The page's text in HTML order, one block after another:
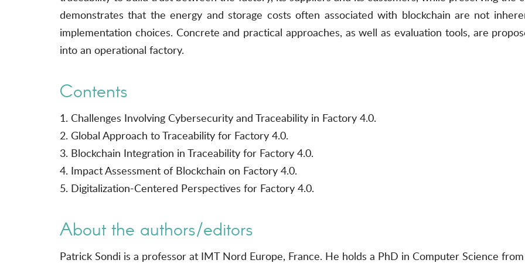
demonstrates that the energy and storage costs often associated with blockchain are not
implementation choices. Concrete and practical approaches, as well as evaluation tools, are
into an operational factory.
Contents
1. Challenges Involving Cybersecurity and Traceability in Factory 4.0.
2. Global Approach to Traceability for Factory 4.0.
3. Blockchain Integration in Traceability for Factory 4.0.
4. Impact Assessment of Blockchain on Factory 4.0.
5. Digitalization-Centered Perspectives for Factory 4.0.
About the authors/editors
Patrick Sondi is a professor at IMT Nord Europe, France. He holds a PhD in Computer Science